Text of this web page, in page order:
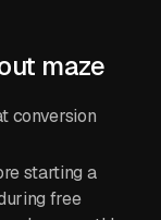
maze
conversion
starting a
free